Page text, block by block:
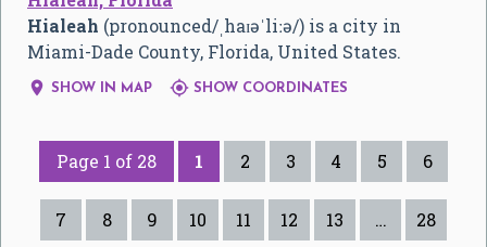
Hialeah (pronounced/ haɪəˈliːə/) is a city in
Miami-Dade County, Florida, United States.
 SHOW IN MAP  SHOW COORDINATES
Page 1 of 28 1 2 3 4 5 6
7 8 9 10 11 12 13 … 28